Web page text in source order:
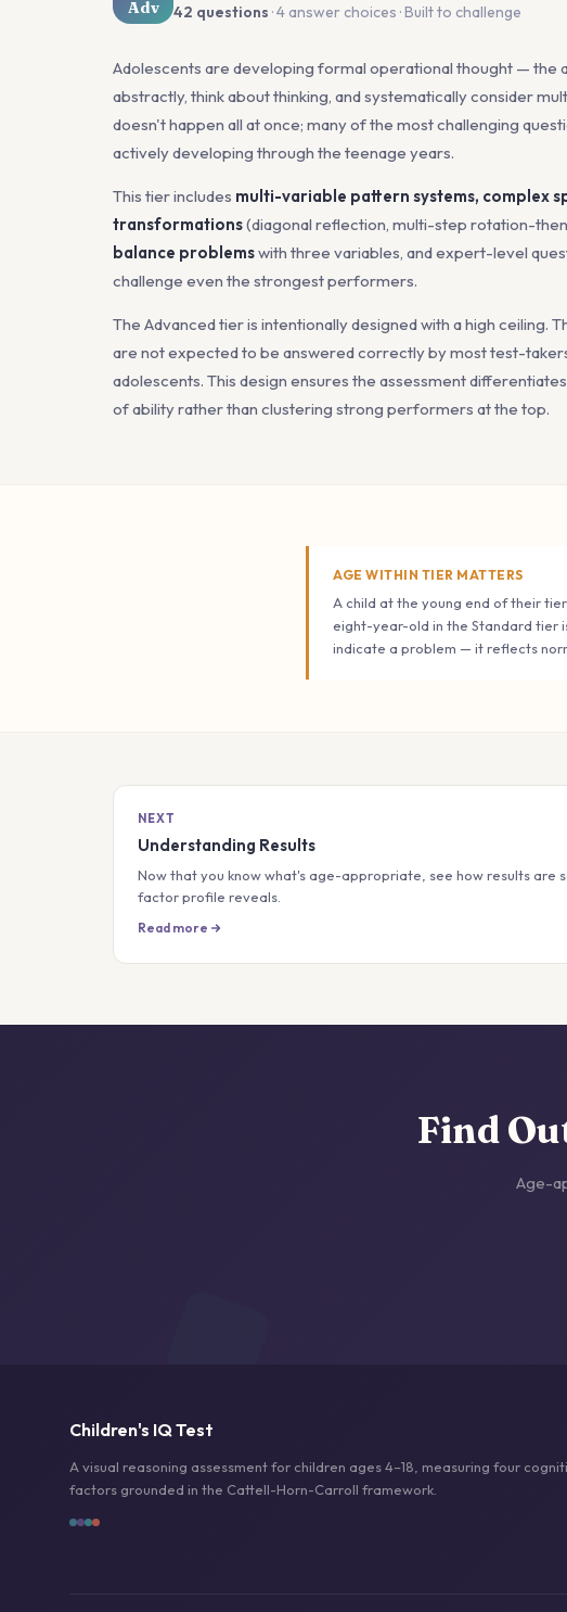
Adv 42 questions · 4 answer choices · Built to challenge
Adolescents are developing formal operational thought — the
abstractly, think about thinking, and systematically consider
doesn't happen all at once; many of the most challenging
actively developing through the teenage years.
This tier includes multi-variable pattern systems, complex
transformations(diagonal reflection, multi-step rotation-
balance problemswith three variables, and expert-level
challenge even the strongest performers.
The Advanced tier is intentionally designed with a high ceiling.
are not expected to be answered correctly by most test-
adolescents. This design ensures the assessment
of ability rather than clustering strong performers at the top.
AGE WITHIN TIER MATTERS
A child at the young end of their
eight-year-old in the Standard tier
indicate a problem — it reflects
NEXT
Understanding Results
Now that you know what's age-appropriate, see how results are
factor profile reveals.
Read more
Find
Age-
Children's IQ Test
A visual reasoning assessment for children ages 4–18, measuring four
factors grounded in the Cattell-Horn-Carroll framework.